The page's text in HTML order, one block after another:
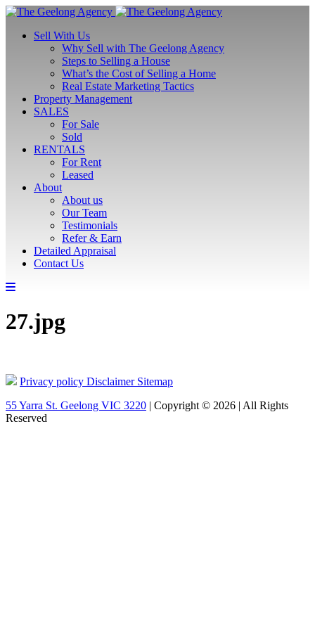
Sell With Us
Why Sell with The Geelong Agency
Steps to Selling a House
What’s the Cost of Selling a Home
Real Estate Marketing Tactics
Property Management
SALES
For Sale
Sold
RENTALS
For Rent
Leased
About
About us
Our Team
Testimonials
Refer & Earn
Detailed Appraisal
Contact Us
27.jpg
Privacy policy Disclaimer Sitemap
55 Yarra St. Geelong VIC 3220 | Copyright © 2026 | All Rights
Reserved